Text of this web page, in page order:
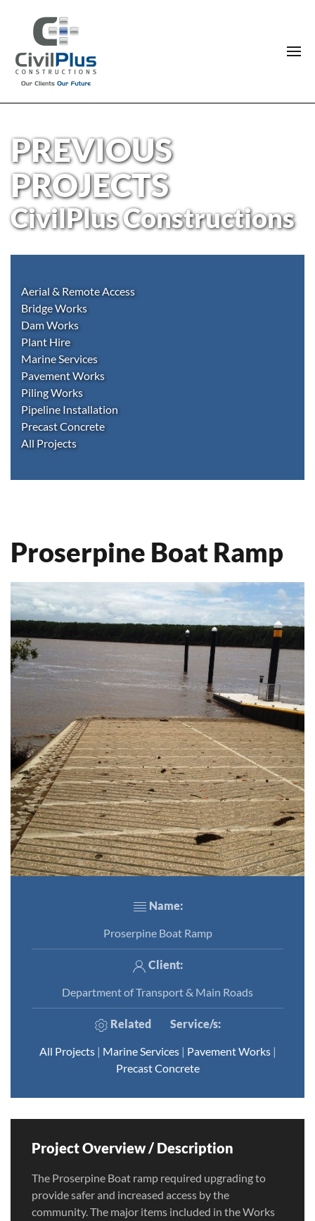
PREVIOUS
PROJECTS
CivilPlus Constructions
Aerial & Remote Access
Bridge Works
Dam Works
Plant Hire
Marine Services
Pavement Works
Piling Works
Pipeline Installation
Precast Concrete
All Projects
Proserpine Boat Ramp
Name:
Proserpine Boat Ramp
Client:
Department of Transport & Main Roads
Related Service/s:
All Projects| Marine Services| Pavement Works|
Precast Concrete
Project Overview / Description
The Proserpine Boat ramp required upgrading to
provide safer and increased access by the
community. The major items included in the Works